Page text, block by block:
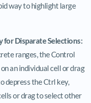
way to highlight large
Disparate Selections:
ranges, the Control
an individual cell or drag
depress the Ctrl key,
or drag to select other